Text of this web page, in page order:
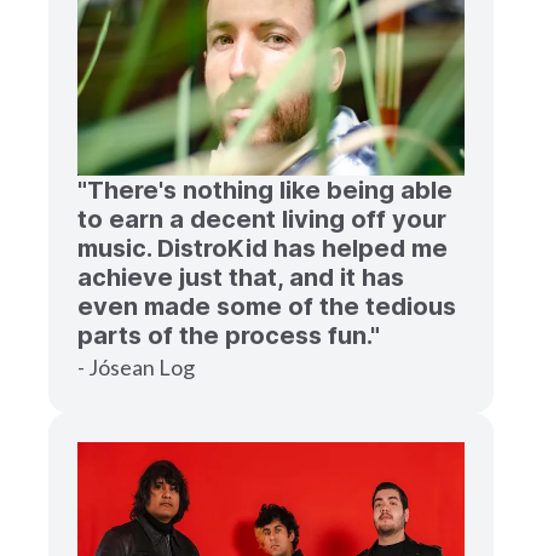
"There's nothing like being able
to earn a decent living off your
music. DistroKid has helped me
achieve just that, and it has
even made some of the tedious
parts of the process fun."
- Jósean Log